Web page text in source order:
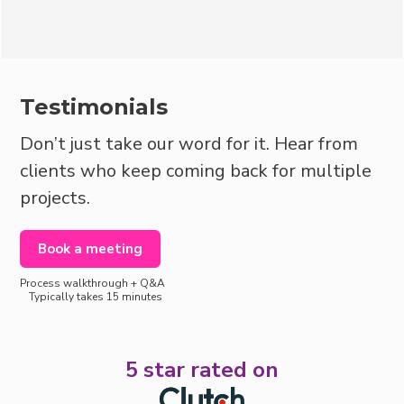
Testimonials
Don’t just take our word for it. Hear from
clients who keep coming back for multiple
projects.
Book a meeting
Process walkthrough + Q&A
Typically takes 15 minutes
5 star rated on